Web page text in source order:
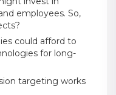
employees. So,
could afford to
for long-
targeting works